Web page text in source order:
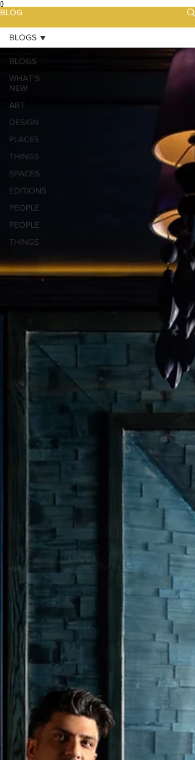
{}
BLOG
BLOGS
WHAT'S
NEW
ART
DESIGN
PLACES
THINGS
SPACES
EDITIONS
PEOPLE
PEOPLE
THINGS
BLOGS